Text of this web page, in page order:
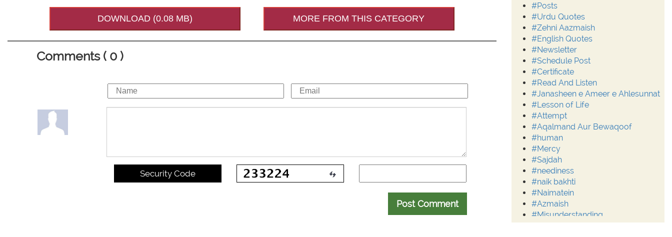
DOWNLOAD (0.08 MB) MORE FROM THIS CATEGORY
Comments ( 0 )
Security Code
Post Comment
#Posts
#Urdu Quotes
#Zehni Aazmaish
#English Quotes
#Newsletter
#Schedule Post
#Certificate
#Read And Listen
#Janasheen e Ameer e Ahlesunnat
#Lesson of Life
#Attempt
#Aqalmand Aur Bewaqoof
#human
#Mercy
#Sajdah
#neediness
#naik bakhti
#Naimatein
#Azmaish
#Misunderstanding
#Moderation